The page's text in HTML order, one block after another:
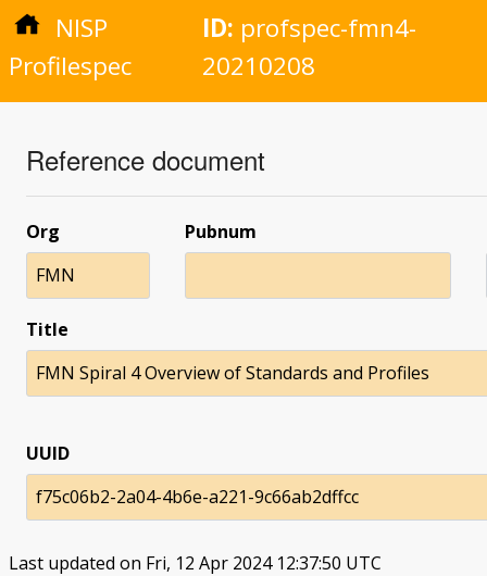
NISP
Profilespec
ID: profspec-fmn4-
20210208
Reference document
Org
FMN
Pubnum
Title
FMN Spiral 4 Overview of Standards and Profiles
UUID
f75c06b2-2a04-4b6e-a221-9c66ab2dffcc
Last updated on Fri, 12 Apr 2024 12:37:50 UTC